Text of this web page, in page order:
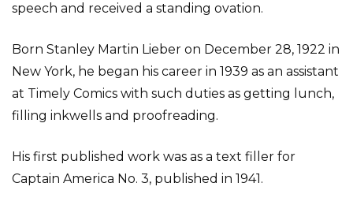
speech and received a standing ovation.
Born Stanley Martin Lieber on December 28, 1922 in
New York, he began his career in 1939 as an assistant
at Timely Comics with such duties as getting lunch,
filling inkwells and proofreading.
His first published work was as a text filler for
Captain America No. 3, published in 1941.